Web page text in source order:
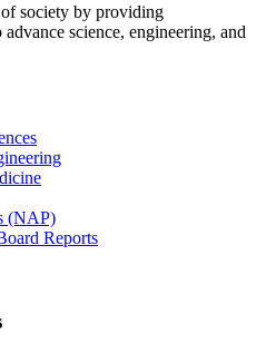
society by providing
science, engineering, and
(NAP)
Reports